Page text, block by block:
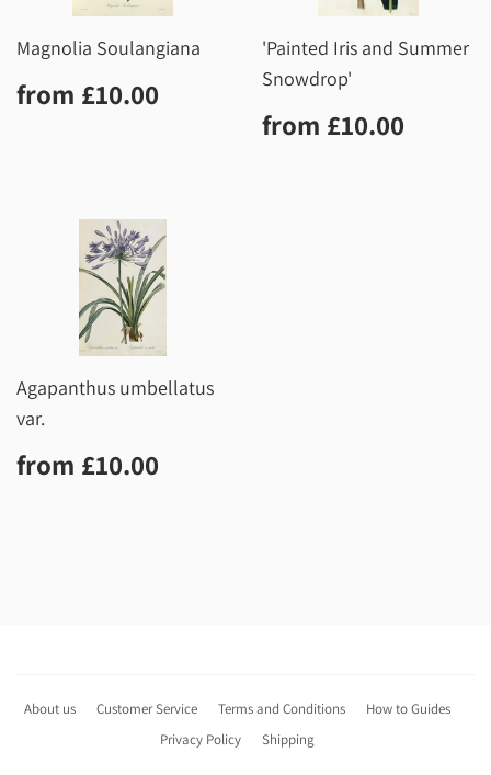
Magnolia Soulangiana
Regular
price
from £10.00
'Painted Iris and Summer
Snowdrop'
Regular
price
from £10.00
Agapanthus umbellatus
var.
Regular
price
from £10.00
About us Customer Service Terms and Conditions
How to Guides
Privacy Policy
Shipping